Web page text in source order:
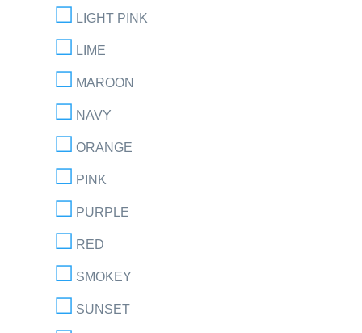
LIGHT PINK
LIME
MAROON
NAVY
ORANGE
PINK
PURPLE
RED
SMOKEY
SUNSET